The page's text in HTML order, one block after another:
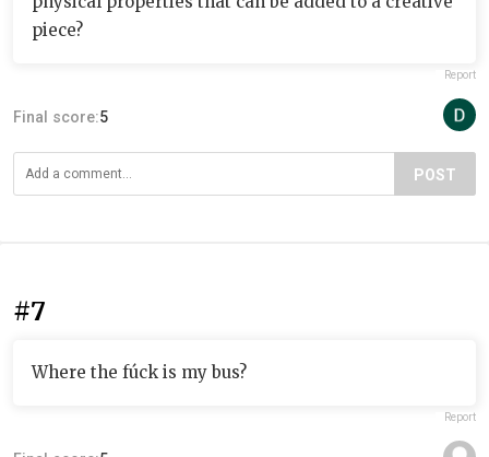
piece?
Report
Final score:5
POST
#7
Where the fúck is my bus?
Report